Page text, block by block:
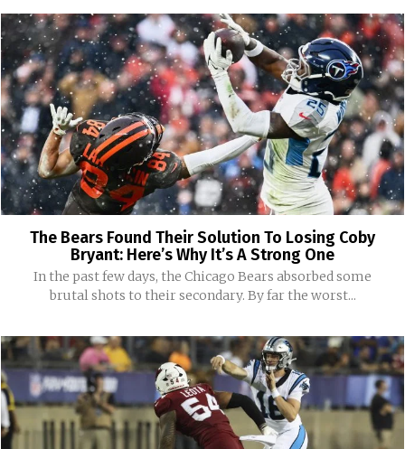
The Bears Found Their Solution To Losing Coby
Bryant: Here’s Why It’s A Strong One
In the past few days, the Chicago Bears absorbed some
brutal shots to their secondary. By far the worst...